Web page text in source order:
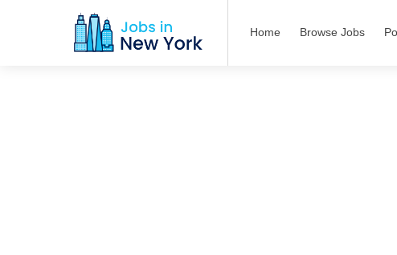
Home Browse Jobs